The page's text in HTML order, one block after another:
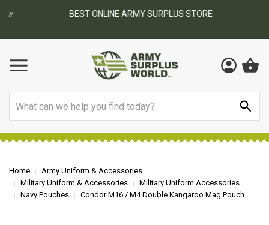
BEST ONLINE ARMY SURPLUS STORE
Home
Army Uniform & Accessories
Military Uniform & Accessories
Military Uniform Accessories
Navy Pouches
Condor M16 / M4 Double Kangaroo Mag Pouch